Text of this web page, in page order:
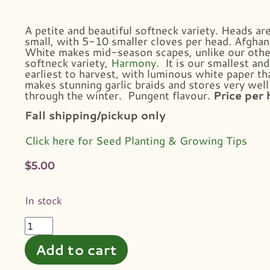
A petite and beautiful softneck variety. Heads
small, with 5-10 smaller cloves per head. Afghan
White makes mid-season scapes, unlike our
softneck variety, Harmony. It is our smallest and
earliest to harvest, with luminous white paper
makes stunning garlic braids and stores very well
through the winter. Pungent flavour. Price per
Fall shipping/pickup only
Click here for Seed Planting & Growing Tips
$5.00
In stock
Add to cart